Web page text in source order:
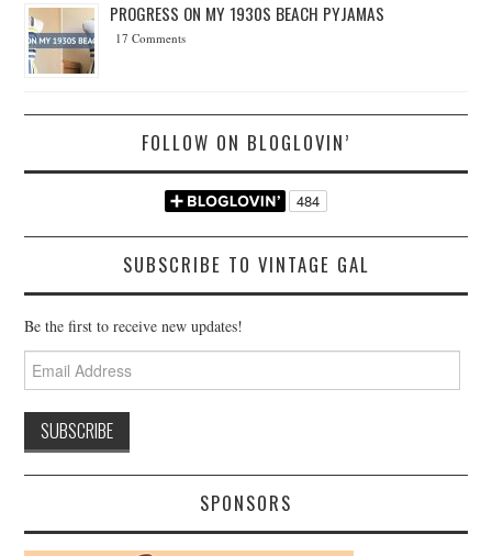
PROGRESS ON MY 1930S BEACH PYJAMAS
17 Comments
FOLLOW ON BLOGLOVIN’
SUBSCRIBE TO VINTAGE GAL
Be the first to receive new updates!
Email
Address
SPONSORS